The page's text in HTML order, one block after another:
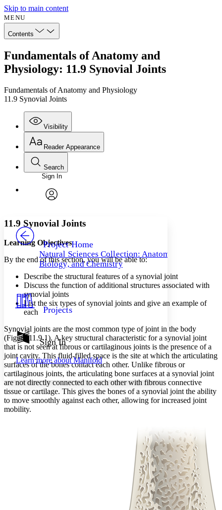
Skip to main content
MENU
Contents
Fundamentals of Anatomy and
Physiology: 11.9 Synovial Joints
Fundamentals of Anatomy and Physiology
11.9 Synovial Joints
Visibility
Annotations
Others
Your highlights
Resources
Show all Hide all
Reader Appearance
Font
Font style
Decrease font size
Decrease font size Increase font size
Color Scheme
Light
Dark
Annotation contrast
abc Low
abc
High
Margins
Search
Enter search criteria
Search within:
PROJECT
Sign In
Project Home
Natural Sciences Collection: Anatomy,
Biology, and Chemistry
Projects
Sign In
Learn more aboutManifold
11.9 Synovial Joints
Learning Objectives
By the end of this section, you will be able to:
Describe the structural features of a synovial joint
Discuss the function of additional structures associated with
synovial joints
List the six types of synovial joints and give an example of
each
Synovial joints are the most common type of joint in the body
(Figure 11.9.1). A key structural characteristic for a synovial joint
that is not seen at fibrous or cartilaginous joints is the presence of a
joint cavity. This fluid-filled space is the site at which the articulating
surfaces of the bones contact each other. Unlike fibrous or
cartilaginous joints, the articulating bone surfaces at a synovial joint
are not directly connected to each other with fibrous connective
tissue or cartilage. This gives the bones of a synovial joint the ability
to move smoothly against each other, allowing for increased joint
mobility.